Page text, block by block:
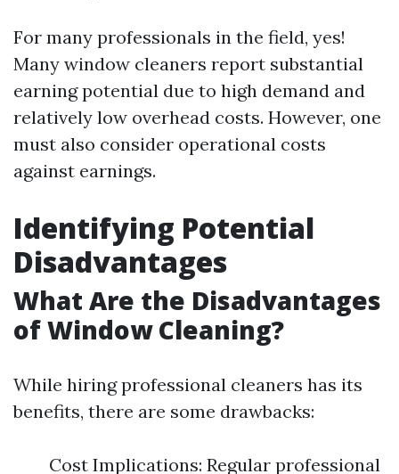
For many professionals in the field, yes!
Many window cleaners report substantial
earning potential due to high demand and
relatively low overhead costs. However, one
must also consider operational costs
against earnings.
Identifying Potential
Disadvantages
What Are the Disadvantages
of Window Cleaning?
While hiring professional cleaners has its
benefits, there are some drawbacks:
Cost Implications: Regular professional